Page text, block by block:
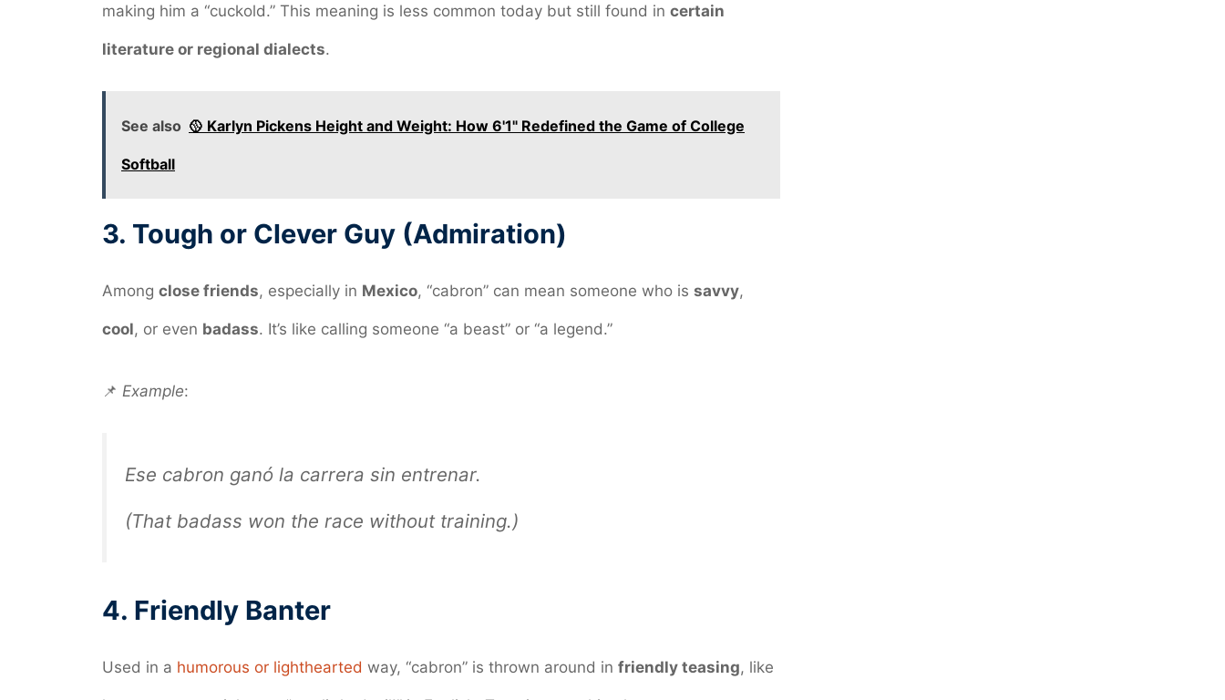
making him a “cuckold.” This meaning is less common today but still found in certain
literature or regional dialects.
See also 🥎 Karlyn Pickens Height and Weight: How 6'1" Redefined the Game of College
Softball
3. Tough or Clever Guy (Admiration)
Among close friends, especially in Mexico, “cabron” can mean someone who is savvy,
cool, or even badass. It’s like calling someone “a beast” or “a legend.”
📌 Example:
Ese cabron ganó la carrera sin entrenar.
(That badass won the race without training.)
4. Friendly Banter
Used in a humorous or lighthearted way, “cabron” is thrown around in friendly teasing, like